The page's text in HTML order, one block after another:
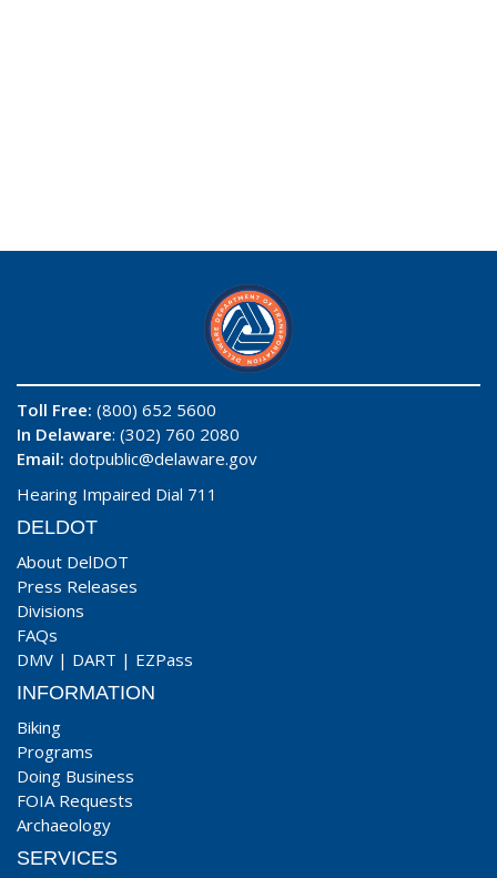
Toll Free: (800) 652 5600
In Delaware: (302) 760 2080
Email: dotpublic@delaware.gov
Hearing Impaired Dial 711
DELDOT
About DelDOT
Press Releases
Divisions
FAQs
DMV | DART | EZPass
INFORMATION
Biking
Programs
Doing Business
FOIA Requests
Archaeology
SERVICES